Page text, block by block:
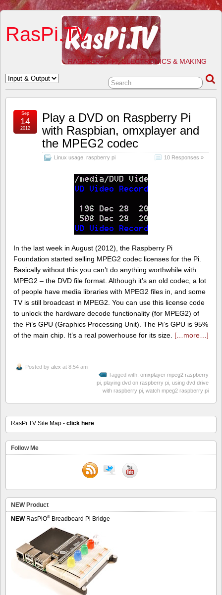
RasPi.TV
RASPBERRY PI, ELECTRONICS & MAKING
Play a DVD on Raspberry Pi
with Raspbian, omxplayer and
the MPEG2 codec
Linux usage raspberry pi 10 Responses »
Sep
14
2012
In the last week in August (2012), the Raspberry Pi
Foundation started selling MPEG2 codec licenses for the Pi.
Basically without this you can’t do anything worthwhile with
MPEG2 – the DVD file format. Although it’s an old codec, a lot
of people have media libraries with MPEG2 files in, and some
TV is still broadcast in MPEG2. You can use this license code
to unlock the hardware decode functionality (for MPEG2) of
the Pi’s GPU (Graphics Processing Unit). The Pi’s GPU is 95%
of the main chip. It’s a real powerhouse for its size. […more…]
Posted by alex at 8:54 am
Tagged with: omxplayer mpeg2 raspberry
pi playing dvd on raspberry pi using dvd drive
with raspberry pi watch mpeg2 raspberry pi
RasPi.TV Site Map - click here
Follow Me
NEW Product
NEWRasPiO® Breadboard Pi Bridge